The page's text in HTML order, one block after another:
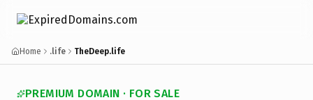
Home .life TheDeep.life
PREMIUM DOMAIN · FOR SALE